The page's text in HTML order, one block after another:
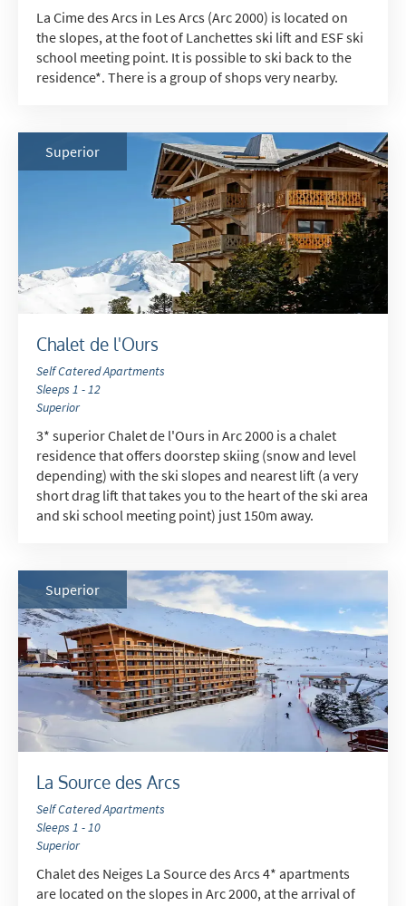
La Cime des Arcs in Les Arcs (Arc 2000) is located on
the slopes, at the foot of Lanchettes ski lift and ESF ski
school meeting point. It is possible to ski back to the
residence*. There is a group of shops very nearby.
Chalet de l'Ours
Self Catered Apartments
Sleeps 1 - 12
Superior
3* superior Chalet de l'Ours in Arc 2000 is a chalet
residence that offers doorstep skiing (snow and level
depending) with the ski slopes and nearest lift (a very
short drag lift that takes you to the heart of the ski area
and ski school meeting point) just 150m away.
Superior
La Source des Arcs
Self Catered Apartments
Sleeps 1 - 10
Superior
Chalet des Neiges La Source des Arcs 4* apartments
are located on the slopes in Arc 2000, at the arrival of
Superior
Subscribe